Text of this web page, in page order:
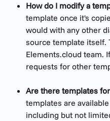
How do I modify a
template once it's
would with any other
source template itself.
Elements.cloud team.
requests for other
Are there templates
templates are
including but not